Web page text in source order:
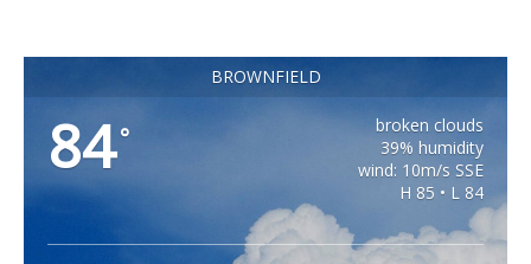
BROWNFIELD
84°
broken clouds
39% humidity
wind: 10m/s SSE
H 85 • L 84